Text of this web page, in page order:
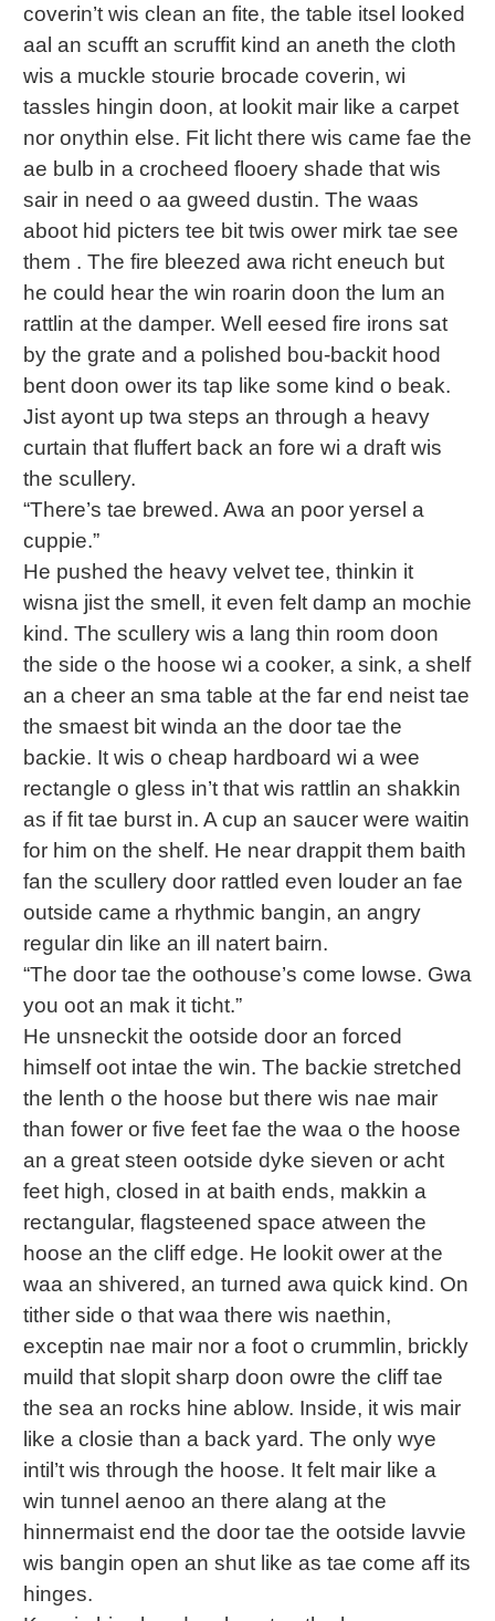
coverin’t wis clean an fite, the table itsel looked
aal an scufft an scruffit kind an aneth the cloth
wis a muckle stourie brocade coverin, wi
tassles hingin doon, at lookit mair like a carpet
nor onythin else. Fit licht there wis came fae the
ae bulb in a crocheed flooery shade that wis
sair in need o aa gweed dustin. The waas
aboot hid picters tee bit twis ower mirk tae see
them . The fire bleezed awa richt eneuch but
he could hear the win roarin doon the lum an
rattlin at the damper. Well eesed fire irons sat
by the grate and a polished bou-backit hood
bent doon ower its tap like some kind o beak.
Jist ayont up twa steps an through a heavy
curtain that fluffert back an fore wi a draft wis
the scullery.
“There’s tae brewed. Awa an poor yersel a
cuppie.”
He pushed the heavy velvet tee, thinkin it
wisna jist the smell, it even felt damp an mochie
kind. The scullery wis a lang thin room doon
the side o the hoose wi a cooker, a sink, a shelf
an a cheer an sma table at the far end neist tae
the smaest bit winda an the door tae the
backie. It wis o cheap hardboard wi a wee
rectangle o gless in’t that wis rattlin an shakkin
as if fit tae burst in. A cup an saucer were waitin
for him on the shelf. He near drappit them baith
fan the scullery door rattled even louder an fae
outside came a rhythmic bangin, an angry
regular din like an ill natert bairn.
“The door tae the oothouse’s come lowse. Gwa
you oot an mak it ticht.”
He unsneckit the ootside door an forced
himself oot intae the win. The backie stretched
the lenth o the hoose but there wis nae mair
than fower or five feet fae the waa o the hoose
an a great steen ootside dyke sieven or acht
feet high, closed in at baith ends, makkin a
rectangular, flagsteened space atween the
hoose an the cliff edge. He lookit ower at the
waa an shivered, an turned awa quick kind. On
tither side o that waa there wis naethin,
exceptin nae mair nor a foot o crummlin, brickly
muild that slopit sharp doon owre the cliff tae
the sea an rocks hine ablow. Inside, it wis mair
like a closie than a back yard. The only wye
intil’t wis through the hoose. It felt mair like a
win tunnel aenoo an there alang at the
hinnermaist end the door tae the ootside lavvie
wis bangin open an shut like as tae come aff its
hinges.